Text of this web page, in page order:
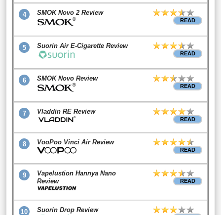
4 SMOK Novo 2 Review
READ
5 Suorin Air E-Cigarette Review
READ
6 SMOK Novo Review
READ
7 Vladdin RE Review
READ
8 VooPoo Vinci Air Review
READ
9
Vapelustion Hannya Nano
Review
READ
10 Suorin Drop Review